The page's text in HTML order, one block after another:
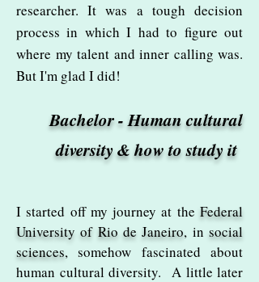
researcher. It was a tough decision
process in which I had to figure out
where my talent and inner calling was.
But I'm glad I did!
Bachelor - Human cultural
diversity & how to study it
I started off my journey at the Federal
University of Rio de Janeiro, insocial
sciences, somehow fascinated about
human cultural diversity. A little later